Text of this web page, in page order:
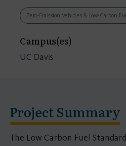
Zero-Emission Vehicles & Low-Carbon
Campus(es)
UC Davis
Project Summary
The Low Carbon Fuel